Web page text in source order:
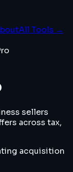
All Tools →
sellers
across tax,
acquisition